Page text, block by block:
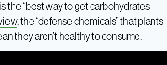
the “best way to get carbohydrates
, the “defense chemicals” that plants
they aren’t healthy to consume.